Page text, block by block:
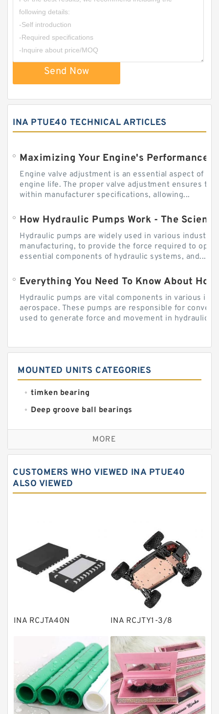
Send Now
INA PTUE40 TECHNICAL ARTICLES
Engine valve adjustment is an essential aspect of
engine life. The proper valve adjustment ensures
within manufacturer specifications, allowing...
How Hydraulic Pumps Work - The
Hydraulic pumps are widely used in various
manufacturing, to provide the force required to
essential components of hydraulic systems, and...
Everything You Need To Know About
Hydraulic pumps are vital components in various
aerospace. These pumps are responsible for
used to generate force and movement in hydraulic...
MOUNTED UNITS CATEGORIES
timken bearing
Deep groove ball bearings
Self aligning ball bearings
Cylindrical roller bearings
Needle roller bearings
Angular contact ball bearings
Bearing units
Linear bearings
Knowledge Center
Plain Bearings
Solenoid Directional Valves
Vane Pumps
Product
Gear Pumps
MORE
CUSTOMERS WHO VIEWED INA PTUE40
ALSO VIEWED
INA RCJTA40N INA RCJTY1-3/8